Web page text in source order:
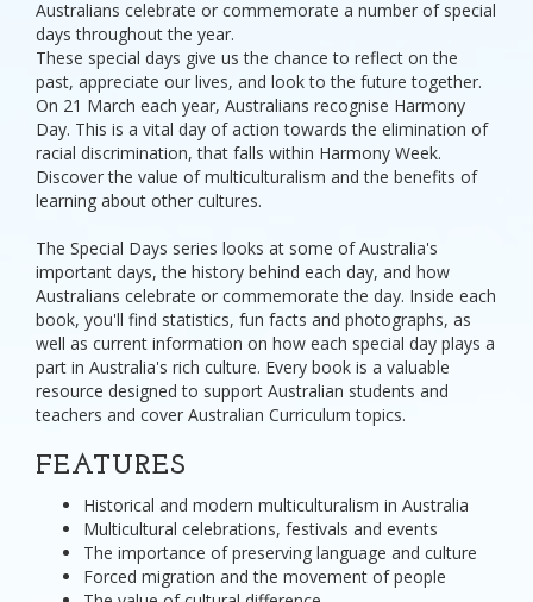
Australians celebrate or commemorate a number of special
days throughout the year.
These special days give us the chance to reflect on the
past, appreciate our lives, and look to the future together.
On 21 March each year, Australians recognise Harmony
Day. This is a vital day of action towards the elimination of
racial discrimination, that falls within Harmony Week.
Discover the value of multiculturalism and the benefits of
learning about other cultures.
The Special Days series looks at some of Australia's
important days, the history behind each day, and how
Australians celebrate or commemorate the day. Inside each
book, you'll find statistics, fun facts and photographs, as
well as current information on how each special day plays a
part in Australia's rich culture. Every book is a valuable
resource designed to support Australian students and
teachers and cover Australian Curriculum topics.
FEATURES
Historical and modern multiculturalism in Australia
Multicultural celebrations, festivals and events
The importance of preserving language and culture
Forced migration and the movement of people